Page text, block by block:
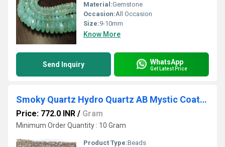
Material:Gemstone
Occasion:All Occasion
Size:9-10mm
Know More
Send Inquiry WhatsApp
Get Latest Price
Smoky Quartz Hydro Quartz AB Mystic Coated Rondelle Faceted 6mm Beads Strand 15 inches.
Price: 772.0 INR / Gram
Minimum Order Quantity : 10 Gram
Product Type:Beads